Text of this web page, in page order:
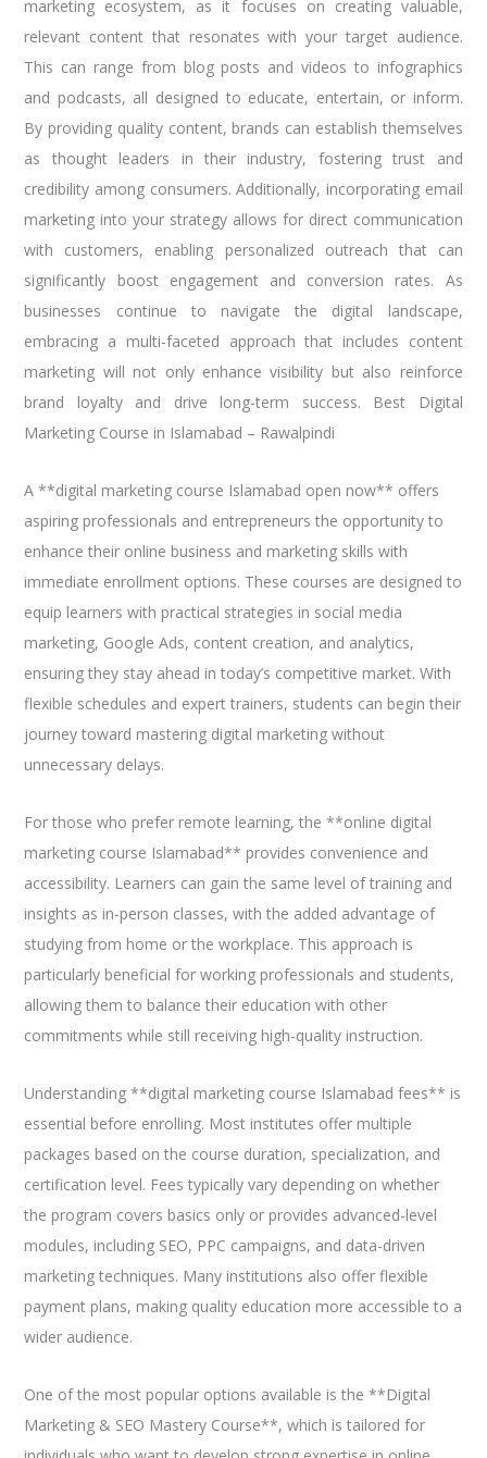
marketing ecosystem, as it focuses on creating valuable,
relevant content that resonates with your target audience.
This can range from blog posts and videos to infographics
and podcasts, all designed to educate, entertain, or inform.
By providing quality content, brands can establish themselves
as thought leaders in their industry, fostering trust and
credibility among consumers. Additionally, incorporating email
marketing into your strategy allows for direct communication
with customers, enabling personalized outreach that can
significantly boost engagement and conversion rates. As
businesses continue to navigate the digital landscape,
embracing a multi-faceted approach that includes content
marketing will not only enhance visibility but also reinforce
brand loyalty and drive long-term success. Best Digital
Marketing Course in Islamabad – Rawalpindi
A **digital marketing course Islamabad open now** offers
aspiring professionals and entrepreneurs the opportunity to
enhance their online business and marketing skills with
immediate enrollment options. These courses are designed to
equip learners with practical strategies in social media
marketing, Google Ads, content creation, and analytics,
ensuring they stay ahead in today’s competitive market. With
flexible schedules and expert trainers, students can begin their
journey toward mastering digital marketing without
unnecessary delays.
For those who prefer remote learning, the **online digital
marketing course Islamabad** provides convenience and
accessibility. Learners can gain the same level of training and
insights as in-person classes, with the added advantage of
studying from home or the workplace. This approach is
particularly beneficial for working professionals and students,
allowing them to balance their education with other
commitments while still receiving high-quality instruction.
Understanding **digital marketing course Islamabad fees** is
essential before enrolling. Most institutes offer multiple
packages based on the course duration, specialization, and
certification level. Fees typically vary depending on whether
the program covers basics only or provides advanced-level
modules, including SEO, PPC campaigns, and data-driven
marketing techniques. Many institutions also offer flexible
payment plans, making quality education more accessible to a
wider audience.
One of the most popular options available is the **Digital
Marketing & SEO Mastery Course**, which is tailored for